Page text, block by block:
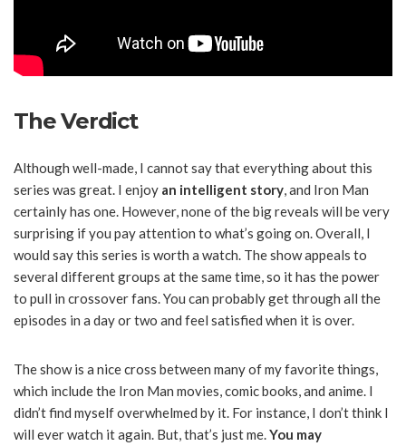
The Verdict
Although well-made, I cannot say that everything about this
series was great. I enjoy an intelligent story, and Iron Man
certainly has one. However, none of the big reveals will be very
surprising if you pay attention to what’s going on. Overall, I
would say this series is worth a watch. The show appeals to
several different groups at the same time, so it has the power
to pull in crossover fans. You can probably get through all the
episodes in a day or two and feel satisfied when it is over.
The show is a nice cross between many of my favorite things,
which include the Iron Man movies, comic books, and anime. I
didn’t find myself overwhelmed by it. For instance, I don’t think I
will ever watch it again. But, that’s just me.You may